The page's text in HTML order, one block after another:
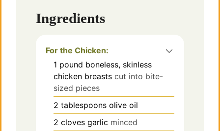
i
d
Ingredients
For the Chicken:
1 pound boneless, skinless
chicken breasts cut into bite-
sized pieces
2 tablespoons olive oil
2 cloves garlic minced